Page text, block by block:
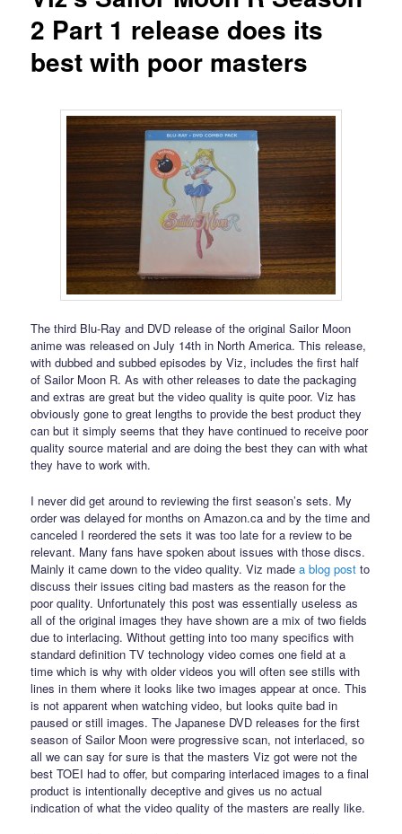
2 Part 1 release does its
best with poor masters
The third Blu-Ray and DVD release of the original Sailor Moon
anime was released on July 14th in North America. This release,
with dubbed and subbed episodes by Viz, includes the first half
of Sailor Moon R. As with other releases to date the packaging
and extras are great but the video quality is quite poor. Viz has
obviously gone to great lengths to provide the best product they
can but it simply seems that they have continued to receive poor
quality source material and are doing the best they can with what
they have to work with.
I never did get around to reviewing the first season’s sets. My
order was delayed for months on Amazon.ca and by the time and
canceled I reordered the sets it was too late for a review to be
relevant. Many fans have spoken about issues with those discs.
Mainly it came down to the video quality. Viz madea blog post to
discuss their issues citing bad masters as the reason for the
poor quality. Unfortunately this post was essentially useless as
all of the original images they have shown are a mix of two fields
due to interlacing. Without getting into too many specifics with
standard definition TV technology video comes one field at a
time which is why with older videos you will often see stills with
lines in them where it looks like two images appear at once. This
is not apparent when watching video, but looks quite bad in
paused or still images. The Japanese DVD releases for the first
season of Sailor Moon were progressive scan, not interlaced, so
all we can say for sure is that the masters Viz got were not the
best TOEI had to offer, but comparing interlaced images to a final
product is intentionally deceptive and gives us no actual
indication of what the video quality of the masters are really like.